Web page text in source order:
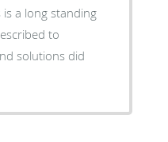
to
solutions did